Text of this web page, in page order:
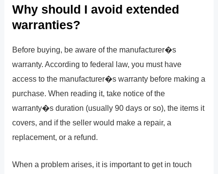
Why should I avoid extended
warranties?
Before buying, be aware of the manufacturer�s
warranty. According to federal law, you must have
access to the manufacturer�s warranty before making a
purchase. When reading it, take notice of the
warranty�s duration (usually 90 days or so), the items it
covers, and if the seller would make a repair, a
replacement, or a refund.
When a problem arises, it is important to get in touch